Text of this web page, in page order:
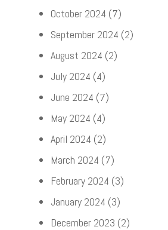
October 2024 (7)
September 2024 (2)
August 2024 (2)
July 2024 (4)
June 2024 (7)
May 2024 (4)
April 2024 (2)
March 2024 (7)
February 2024 (3)
January 2024 (3)
December 2023 (2)